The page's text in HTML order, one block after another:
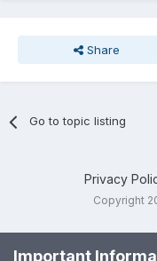
Share
Go to topic listing
Privacy
Copyright
Important